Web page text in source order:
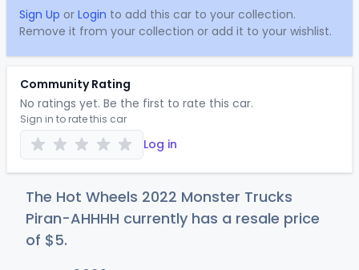
Sign Up or Login to add this car to your collection.
Remove it from your collection or add it to your wishlist.
Community Rating
No ratings yet. Be the first to rate this car.
Sign in to rate this car
Log in
The Hot Wheels 2022 Monster Trucks
Piran-AHHHH currently has a resale price
of $5.